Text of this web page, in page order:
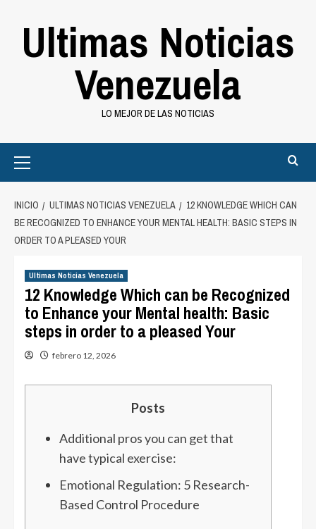
Ultimas Noticias
Venezuela
LO MEJOR DE LAS NOTICIAS
Menu
INICIO ULTIMAS NOTICIAS VENEZUELA
12 KNOWLEDGE WHICH CAN
BE RECOGNIZED TO ENHANCE YOUR MENTAL HEALTH: BASIC STEPS IN
ORDER TO A PLEASED YOUR
Ultimas Noticias Venezuela
12 Knowledge Which can be Recognized
to Enhance your Mental health: Basic
steps in order to a pleased Your
febrero 12, 2026
Posts
Additional pros you can get that
have typical exercise:
Emotional Regulation: 5 Research-
Based Control Procedure